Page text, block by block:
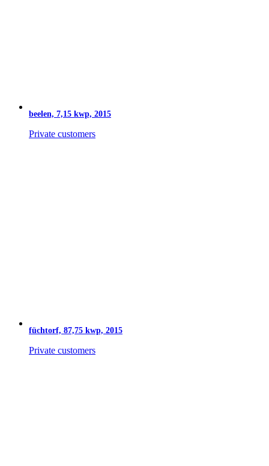
beelen, 7,15 kwp, 2015
Private customers
füchtorf, 87,75 kwp, 2015
Private customers